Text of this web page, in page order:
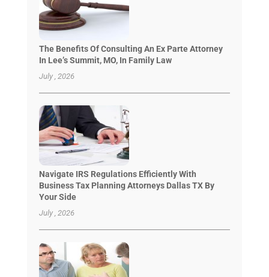
The Benefits Of Consulting An Ex Parte Attorney
In Lee’s Summit, MO, In Family Law
July , 2026
Navigate IRS Regulations Efficiently With
Business Tax Planning Attorneys Dallas TX By
Your Side
July , 2026